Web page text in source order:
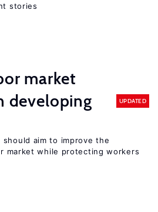
stories
market
developing
UPDATED
aim to improve the
market while protecting workers